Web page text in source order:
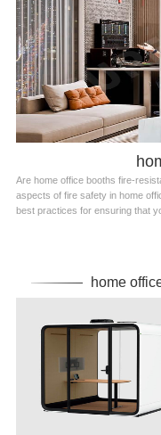
Are home office booths fire-
aspects of fire safety in home
best practices for ensuring that
home